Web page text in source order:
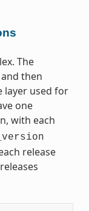
The
then
layer used for
one
with each
release